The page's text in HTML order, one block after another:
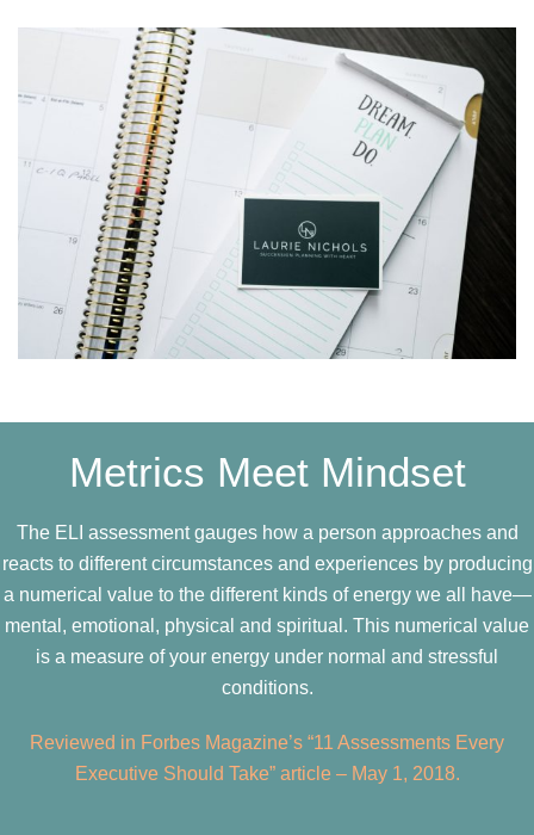
Metrics Meet Mindset
The ELI assessment gauges how a person approaches and
reacts to different circumstances and experiences by producing
a numerical value to the different kinds of energy we all have—
mental, emotional, physical and spiritual. This numerical value
is a measure of your energy under normal and stressful
conditions.
Reviewed in Forbes Magazine’s “11 Assessments Every
Executive Should Take” article – May 1, 2018.